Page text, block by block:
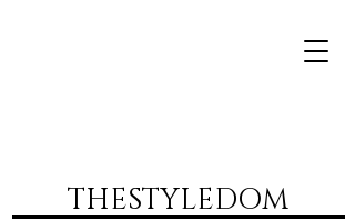
THESTYLEDOM